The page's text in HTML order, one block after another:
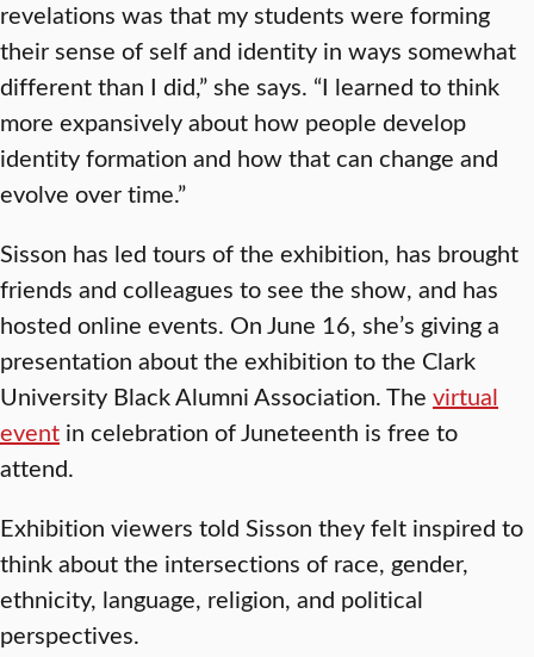
revelations was that my students were forming
their sense of self and identity in ways somewhat
different than I did,” she says. “I learned to think
more expansively about how people develop
identity formation and how that can change and
evolve over time.”
Sisson has led tours of the exhibition, has brought
friends and colleagues to see the show, and has
hosted online events. On June 16, she’s giving a
presentation about the exhibition to the Clark
University Black Alumni Association. The virtual
event in celebration of Juneteenth is free to
attend.
Exhibition viewers told Sisson they felt inspired to
think about the intersections of race, gender,
ethnicity, language, religion, and political
perspectives.